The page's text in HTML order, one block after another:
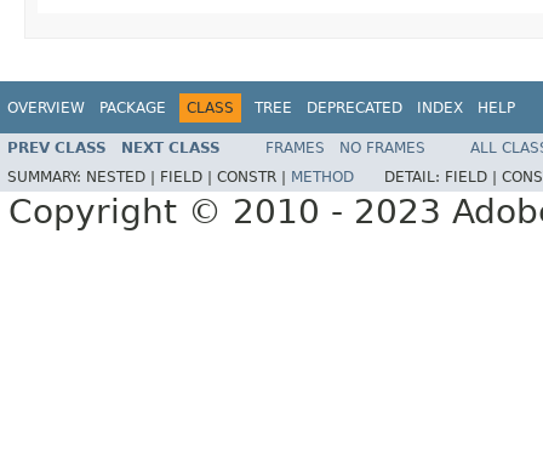
OVERVIEW PACKAGE CLASS TREE DEPRECATED INDEX HELP
PREV CLASS NEXT CLASS FRAMES NO FRAMES
ALL
SUMMARY: NESTED | FIELD | CONSTR | METHOD DETAIL: FIELD |
Copyright © 2010 - 2023